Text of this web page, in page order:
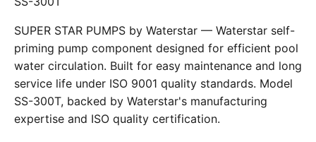
SUPER STAR PUMPS by Waterstar — Waterstar self-
priming pump component designed for efficient pool
water circulation. Built for easy maintenance and long
service life under ISO 9001 quality standards. Model
SS-300T, backed by Waterstar's manufacturing
expertise and ISO quality certification.